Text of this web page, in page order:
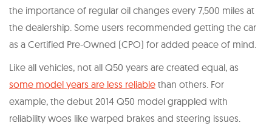
the importance of regular oil changes every 7,500 miles at
the dealership. Some users recommended getting the car
as a Certified Pre-Owned (CPO) for added peace of mind.
Like all vehicles, not all Q50 years are created equal, as
some model years are less reliable than others. For
example, the debut 2014 Q50 model grappled with
reliability woes like warped brakes and steering issues.